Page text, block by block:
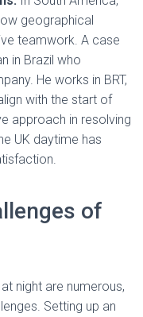
geographical
teamwork. A case
in Brazil who
He works in BRT,
with the start of
approach in resolving
UK daytime has
of
night are numerous,
Setting up an